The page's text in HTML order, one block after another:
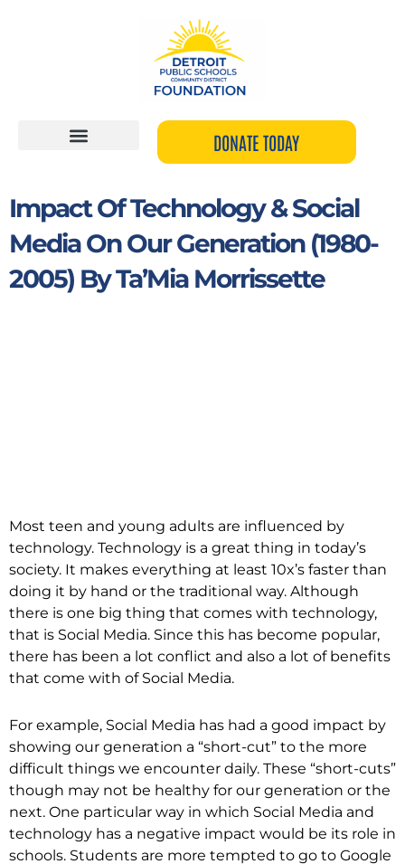
DONATE TODAY
Impact Of Technology & Social
Media On Our Generation (1980-
2005) By Ta’Mia Morrissette
Most teen and young adults are influenced by
technology. Technology is a great thing in today’s
society. It makes everything at least 10x’s faster than
doing it by hand or the traditional way. Although
there is one big thing that comes with technology,
that is Social Media. Since this has become popular,
there has been a lot conflict and also a lot of benefits
that come with of Social Media.
For example, Social Media has had a good impact by
showing our generation a “short-cut” to the more
difficult things we encounter daily. These “short-cuts”
though may not be healthy for our generation or the
next. One particular way in which Social Media and
technology has a negative impact would be its role in
schools. Students are more tempted to go to Google